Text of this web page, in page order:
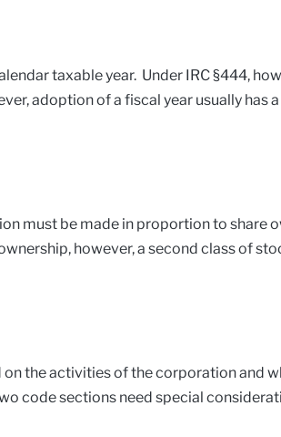
taxable year. Under IRC §444,
adoption of a fiscal year usually has
must be made in proportion to share
however, a second class of
the activities of the corporation and
code sections need special